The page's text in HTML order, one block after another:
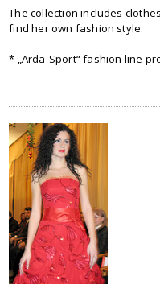
The collection includes
find her own fashion style:
* „Arda-Sport“ fashion line